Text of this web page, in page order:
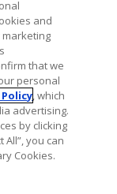
and
that we
personal
, which
advertising.
by clicking
All”, you can
Cookies.